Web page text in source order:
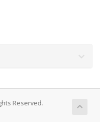
Reserved.